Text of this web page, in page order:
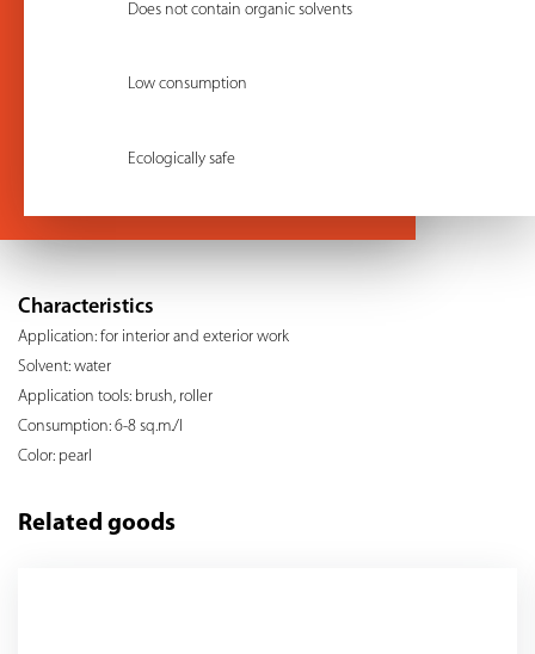
Does not contain organic solvents
Low consumption
Ecologically safe
Characteristics
Application: for interior and exterior work
Solvent: water
Application tools: brush, roller
Consumption: 6-8 sq.m./l
Color: pearl
Related goods